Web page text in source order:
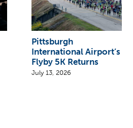
Pittsburgh
International Airport’s
Flyby 5K Returns
July 13, 2026